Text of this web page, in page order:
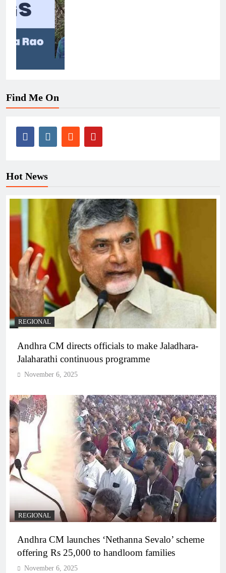
Find Me On
Hot News
REGIONAL
Andhra CM directs officials to make Jaladhara-
Jalaharathi continuous programme
November 6, 2025
REGIONAL
Andhra CM launches ‘Nethanna Sevalo’ scheme
offering Rs 25,000 to handloom families
November 6, 2025